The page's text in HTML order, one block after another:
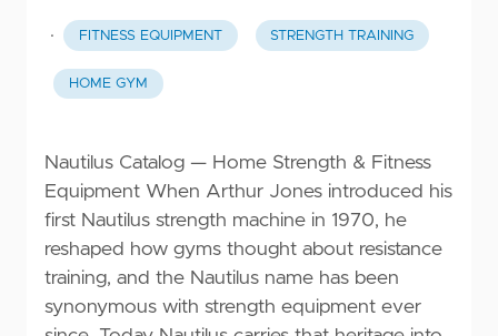
· FITNESS EQUIPMENT STRENGTH TRAINING
HOME GYM
Nautilus Catalog — Home Strength & Fitness
Equipment When Arthur Jones introduced his
first Nautilus strength machine in 1970, he
reshaped how gyms thought about resistance
training, and the Nautilus name has been
synonymous with strength equipment ever